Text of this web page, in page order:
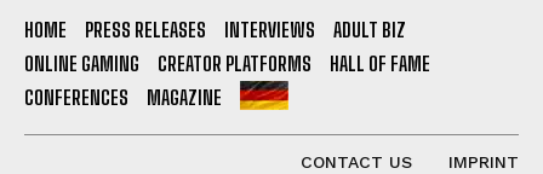
HOME PRESS RELEASES INTERVIEWS
ADULT BIZ
ONLINE GAMING
CREATOR PLATFORMS
HALL OF FAME
CONFERENCES
MAGAZINE
CONTACT US IMPRINT